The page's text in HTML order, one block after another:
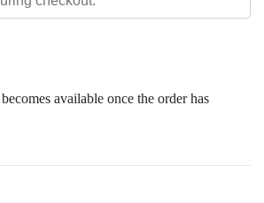
available once the order has